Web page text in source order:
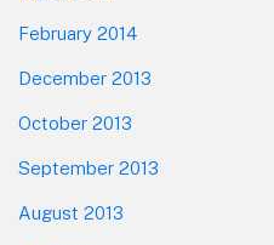
February 2014
December 2013
October 2013
September 2013
August 2013